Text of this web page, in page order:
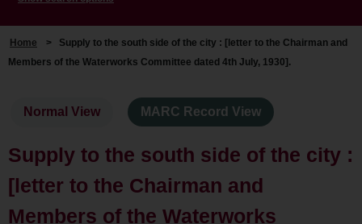
Home > Supply to the south side of the city : [letter to the Chairman and
Members of the Waterworks Committee dated 4th July, 1930].
Normal View MARC Record View
Supply to the south side of the city :
[letter to the Chairman and
Members of the Waterworks